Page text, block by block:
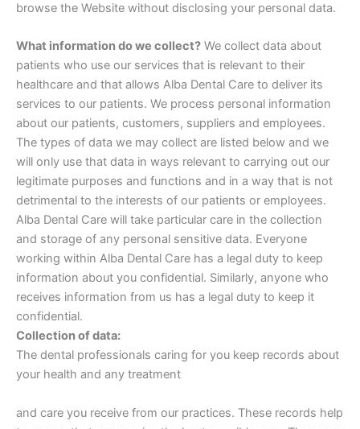
browse the Website without disclosing your personal data.
What information do we collect? We collect data about
patients who use our services that is relevant to their
healthcare and that allows Alba Dental Care to deliver its
services to our patients. We process personal information
about our patients, customers, suppliers and employees.
The types of data we may collect are listed below and we
will only use that data in ways relevant to carrying out our
legitimate purposes and functions and in a way that is not
detrimental to the interests of our patients or employees.
Alba Dental Care will take particular care in the collection
and storage of any personal sensitive data. Everyone
working within Alba Dental Care has a legal duty to keep
information about you confidential. Similarly, anyone who
receives information from us has a legal duty to keep it
confidential.
Collection of data:
The dental professionals caring for you keep records about
your health and any treatment
and care you receive from our practices. These records help